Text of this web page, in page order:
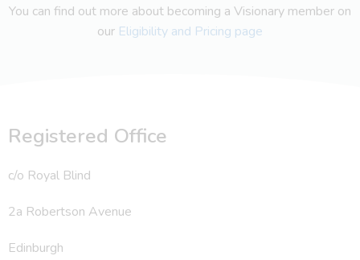
You can find out more about becoming a Visionary member on
our Eligibility and Pricing page
Registered Office
c/o Royal Blind
2a Robertson Avenue
Edinburgh